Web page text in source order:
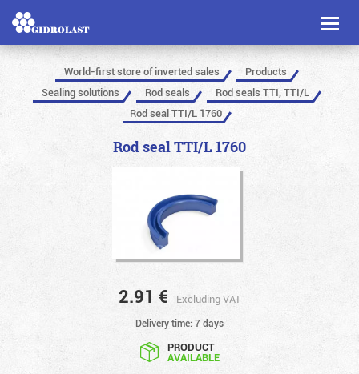
Toggle
World-first store of inverted sales
Products
Sealing solutions
Rod seals
Rod seals TTI, TTI/L
Rod seal TTI/L 1760
Rod seal TTI/L 1760
2.91 € Excluding VAT
Delivery time: 7 days
PRODUCT
AVAILABLE